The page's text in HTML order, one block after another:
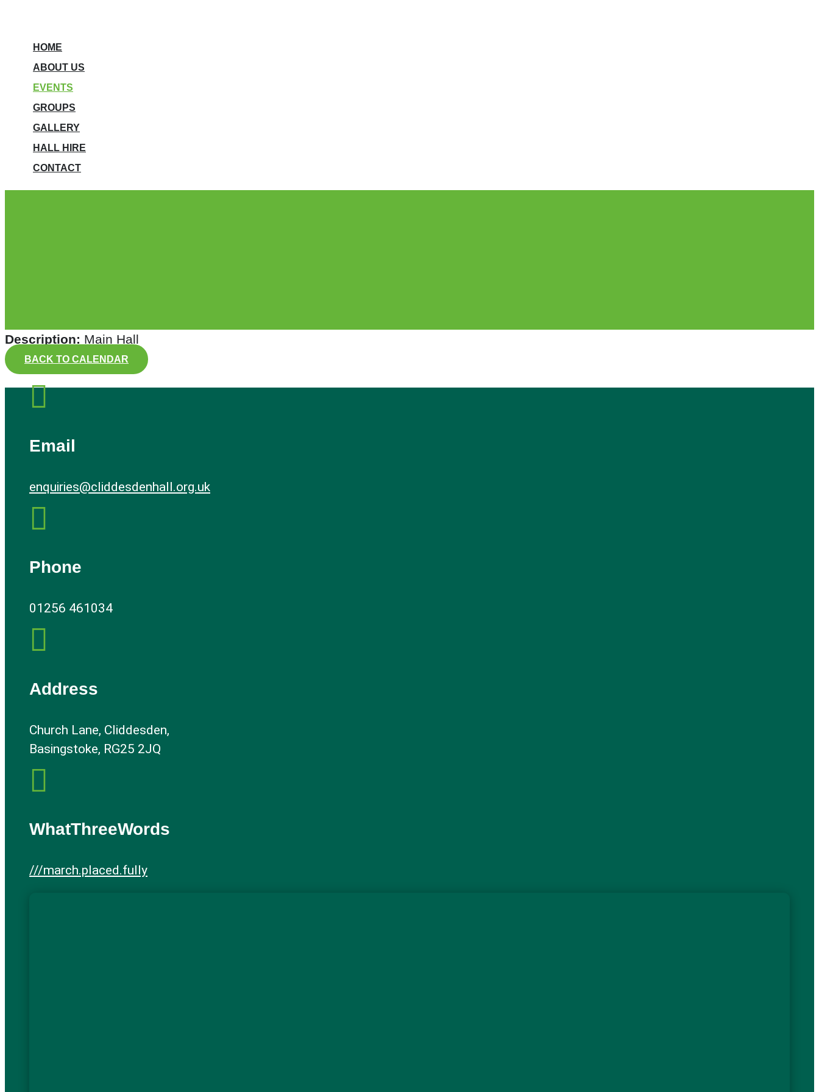
HOME
ABOUT US
EVENTS
GROUPS
GALLERY
HALL HIRE
CONTACT
Description: Main Hall
BACK TO CALENDAR

Email
enquiries@cliddesdenhall.org.uk

Phone
01256 461034

Address
Church Lane, Cliddesden,
Basingstoke, RG25 2JQ

WhatThreeWords
///march.placed.fully